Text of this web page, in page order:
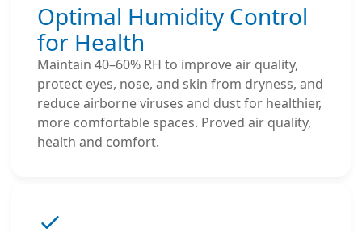
Optimal Humidity Control
for Health
Maintain 40–60% RH to improve air quality,
protect eyes, nose, and skin from dryness, and
reduce airborne viruses and dust for healthier,
more comfortable spaces. Proved air quality,
health and comfort.